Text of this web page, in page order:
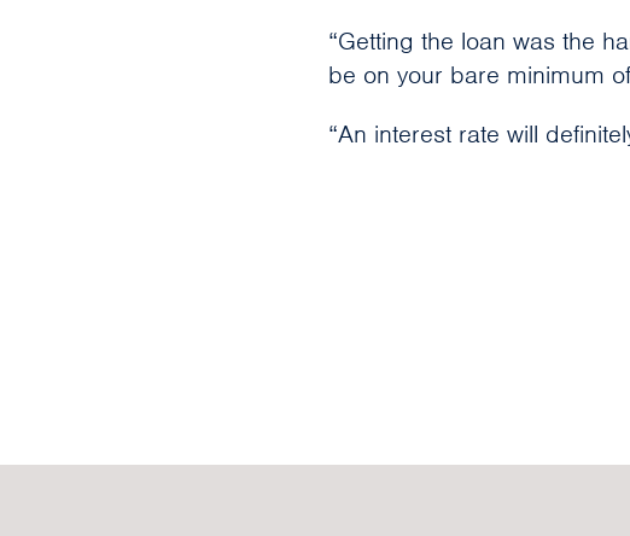
“Getting the loan was the
be on your bare minimum
“An interest rate will